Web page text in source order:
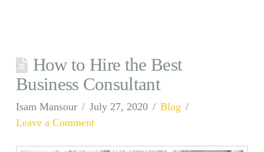
How to Hire the Best
Business Consultant
Isam Mansour July 27, 2020
Blog
Leave a Comment